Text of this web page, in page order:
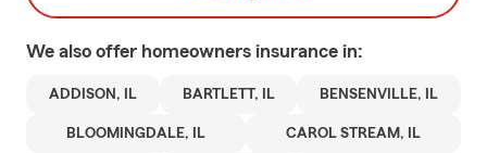
We also offer homeowners insurance in:
ADDISON, IL BARTLETT, IL BENSENVILLE, IL
BLOOMINGDALE, IL CAROL STREAM, IL